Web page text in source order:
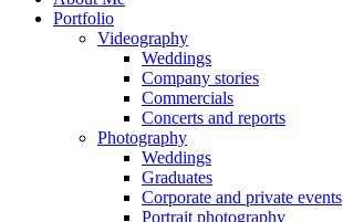
Portfolio
Videography
Weddings
Company stories
Commercials
Concerts and reports
Photography
Weddings
Graduates
Corporate and private events
Portrait photography